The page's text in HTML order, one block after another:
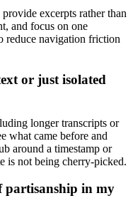
excerpts rather than
and focus on one
reduce navigation friction
or just isolated
longer transcripts or
what came before and
around a timestamp or
is not being cherry-picked.
partisanship in my